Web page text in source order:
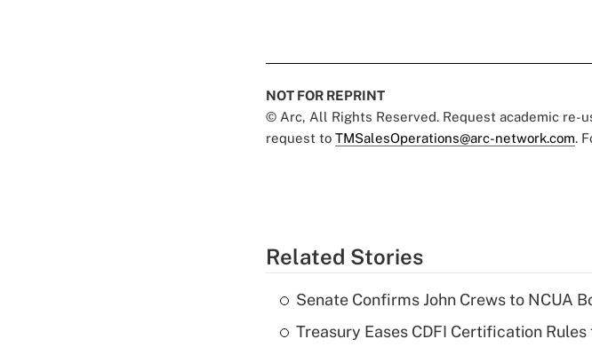
NOT FOR REPRINT
© Arc, All Rights Reserved. Request academic re-
request to TMSalesOperations@arc-network.com.
Related Stories
Senate Confirms John Crews to NCUA
Treasury Eases CDFI Certification